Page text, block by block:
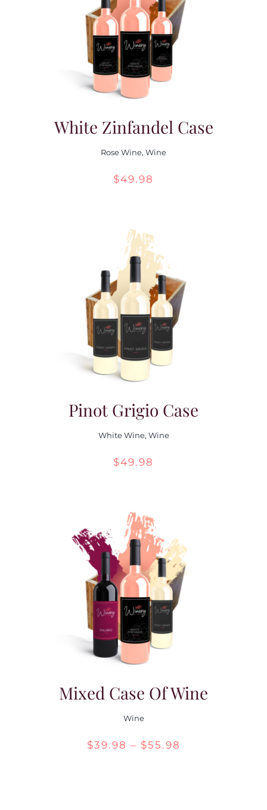
White Zinfandel Case
Rose Wine, Wine
$49.98
Pinot Grigio Case
White Wine, Wine
$49.98
Mixed Case Of Wine
Wine
$39.98 – $55.98